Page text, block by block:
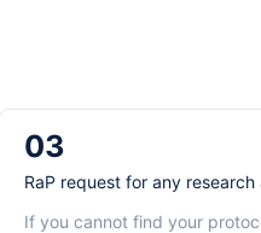
03
RaP request for any research
If you cannot find your